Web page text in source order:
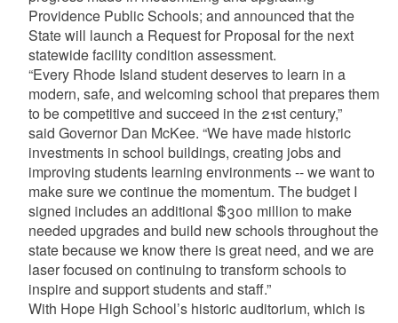
Providence Public Schools; and announced that the
State will launch a Request for Proposal for the next
statewide facility condition assessment.
“Every Rhode Island student deserves to learn in a
modern, safe, and welcoming school that prepares them
to be competitive and succeed in the 21st century,”
said Governor Dan McKee. “We have made historic
investments in school buildings, creating jobs and
improving students learning environments -- we want to
make sure we continue the momentum. The budget I
signed includes an additional $300 million to make
needed upgrades and build new schools throughout the
state because we know there is great need, and we are
laser focused on continuing to transform schools to
inspire and support students and staff.”
With Hope High School’s historic auditorium, which is